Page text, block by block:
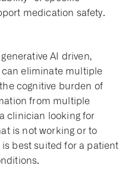
medication safety.
AI driven,
eliminate multiple
cognitive burden of
from multiple
clinician looking for
is not working or to
best suited for a patient